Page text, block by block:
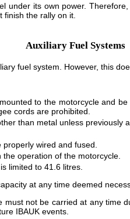
under its own power.
the rally on it.
Auxiliary Fuel Systems
fuel system. However, this
to the motorcycle and
cords are prohibited.
than metal unless previously
wired and fused.
operation of the motorcycle.
limited to 41.6 litres.
at any time deemed
must not be carried at any time
IBAUK events.